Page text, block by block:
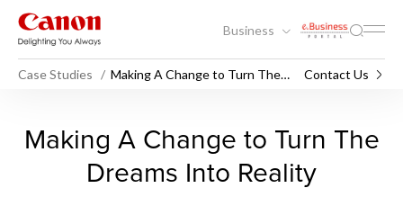
Business
Case Studies
Making A Change to Turn The
Contact Us
Making A Change to Turn
Making A Change to Turn The
Dreams Into Reality